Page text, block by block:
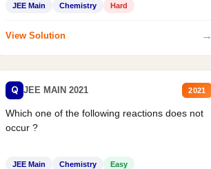
JEE Main Chemistry Hard
View Solution →
Q JEE MAIN 2021 2021
Which one of the following reactions does not
occur ?
JEE Main Chemistry Easy